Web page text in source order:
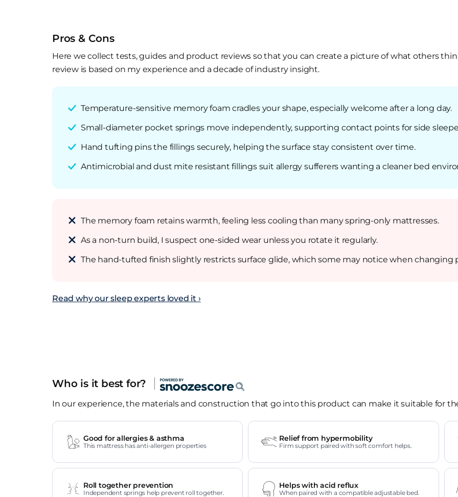
Pros & Cons
Here we collect tests, guides and product reviews so that you can create a picture of what others
review is based on my experience and a decade of industry insight.
Temperature-sensitive memory foam cradles your shape, especially welcome after a long day.
Small-diameter pocket springs move independently, supporting contact points for side
Hand tufting pins the fillings securely, helping the surface stay consistent over time.
Antimicrobial and dust mite resistant fillings suit allergy sufferers wanting a cleaner bed
The memory foam retains warmth, feeling less cooling than many spring-only mattresses.
As a non-turn build, I suspect one-sided wear unless you rotate it regularly.
The hand-tufted finish slightly restricts surface glide, which some may notice when changing
Read why our sleep experts loved it ›
Who is it best for?
In our experience, the materials and construction that go into this product can make it suitable for
Good for allergies & asthma
This mattress has anti-allergen properties
Relief from hypermobility
Firm support paired with soft comfort helps.
Roll together prevention
Independent springs help prevent roll together.
Helps with acid reflux
When paired with a compatible adjustable bed.